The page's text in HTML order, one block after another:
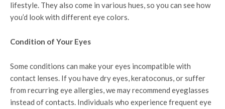
lifestyle. They also come in various hues, so you can see how
you’d look with different eye colors.
Condition of Your Eyes
Some conditions can make your eyes incompatible with
contact lenses. If you have dry eyes, keratoconus, or suffer
from recurring eye allergies, we may recommend eyeglasses
instead of contacts. Individuals who experience frequent eye